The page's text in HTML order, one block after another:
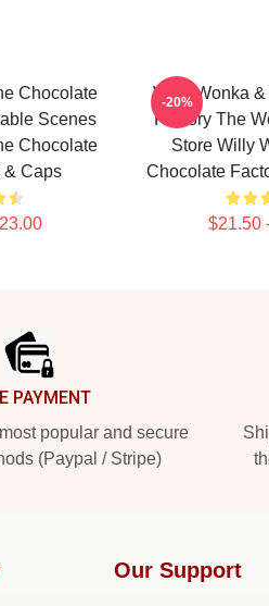
Chocolate
Scenes
Chocolate
& Caps
Willy Wonka
Factory The
Store Willy
Chocolate
$21.50
-20%
PAYMENT
popular and secure
(Paypal / Stripe)
Our Support